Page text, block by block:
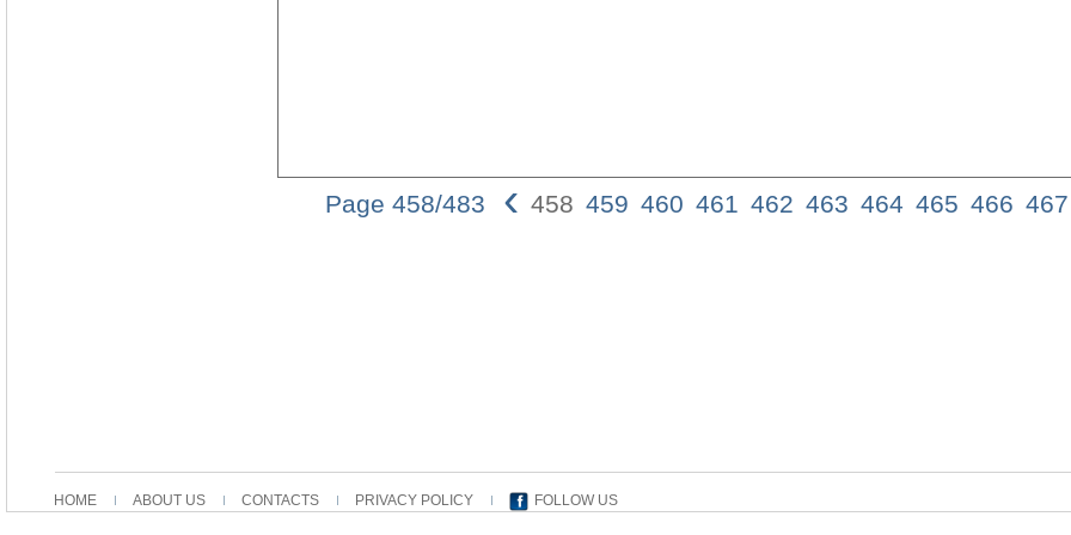
Page 458/483 ‹ 458 459 460 461 462 463 464 465 466 467
HOME ABOUT US CONTACTS PRIVACY POLICY FOLLOW US